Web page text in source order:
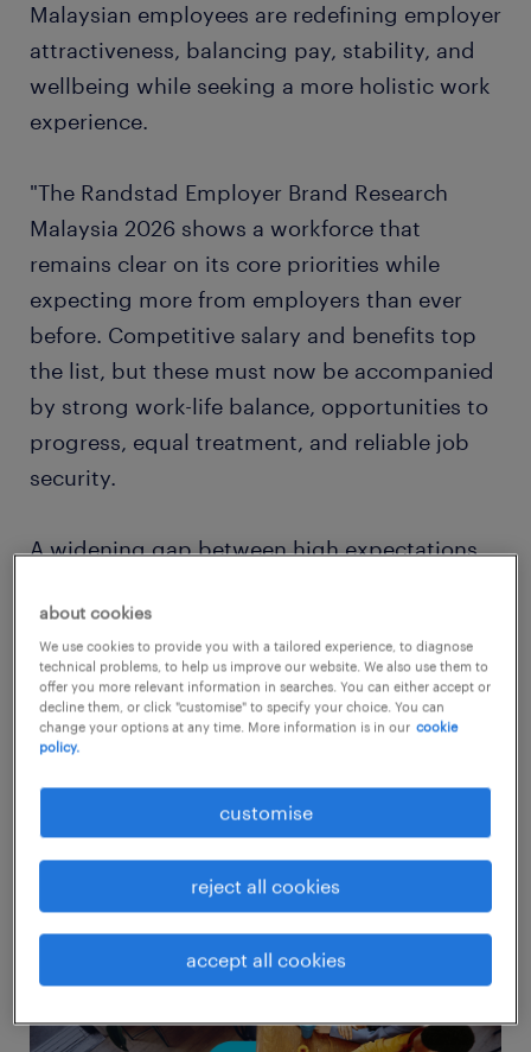
Malaysian employees are redefining employer
attractiveness, balancing pay, stability, and
wellbeing while seeking a more holistic work
experience.
"The Randstad Employer Brand Research
Malaysia 2026 shows a workforce that
remains clear on its core priorities while
expecting more from employers than ever
before. Competitive salary and benefits top
the list, but these must now be accompanied
by strong work-life balance, opportunities to
progress, equal treatment, and reliable job
security.
A widening gap between high expectations
employee behaviour. Employers are
maintaining strengths in job security and
balance, but fall short in critical areas like pay
and development, especially for younger
talent. This disconnect elevates mobility
risks, signalling the need for a renewed
approach to retention and employer
branding.
about cookies
We use cookies to provide you with a tailored experience, to diagnose
technical problems, to help us improve our website. We also use them to
offer you more relevant information in searches. You can either accept or
decline them, or click "customise" to specify your choice. You can
change your options at any time. More information is in our cookie
policy.
customise
reject all cookies
accept all cookies